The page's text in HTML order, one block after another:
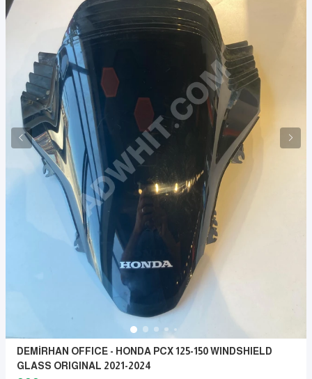
DEMİRHAN OFFICE - HONDA PCX 125-150 WINDSHIELD
GLASS ORIGINAL 2021-2024